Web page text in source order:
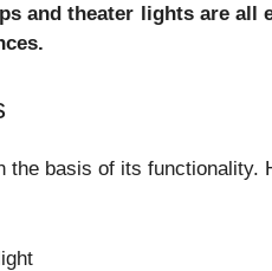
and theater lights are
the basis of its